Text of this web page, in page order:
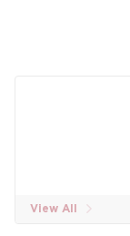
View All